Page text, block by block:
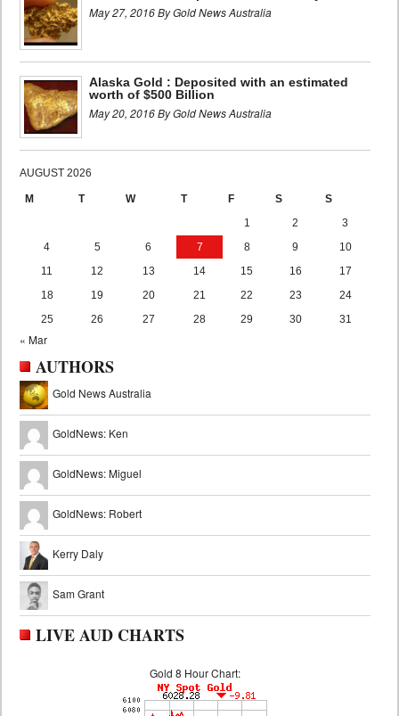
May 27, 2016 By Gold News Australia
Alaska Gold : Deposited with an estimated
worth of $500 Billion
May 20, 2016 By Gold News Australia
AUGUST 2026
M T W T F S
S
1
2
3
4
5 6 7 8 9
10
11
12 13 14 15 16
17
18
19 20 21 22 23
24
25
26 27 28 29 30 31
« Mar
AUTHORS
Gold News Australia
GoldNews: Ken
GoldNews: Miguel
GoldNews: Robert
Kerry Daly
Sam Grant
LIVE AUD CHARTS
Gold 8 Hour Chart: